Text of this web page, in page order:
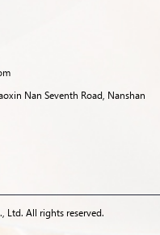
Nan Seventh Road, Nanshan
Ltd. All rights reserved.